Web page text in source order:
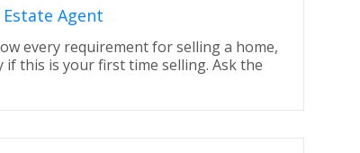
Agent
every requirement for selling a home,
if this is your first time selling. Ask the